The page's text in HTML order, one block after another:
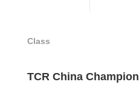
Class
TCR China